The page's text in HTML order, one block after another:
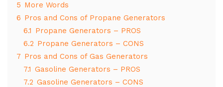
5 More Words
6 Pros and Cons of Propane Generators
6.1 Propane Generators – PROS
6.2 Propane Generators – CONS
7 Pros and Cons of Gas Generators
7.1 Gasoline Generators – PROS
7.2 Gasoline Generators – CONS